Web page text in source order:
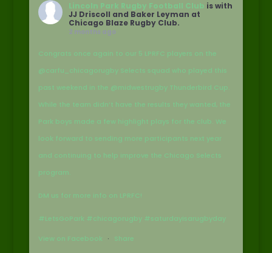
Lincoln Park Rugby Football Club is with
JJ Driscoll and Baker Leyman at
Chicago Blaze Rugby Club.
2 months ago
Congrats once again to our 5 LPRFC players on the
@carfu_chicagorugby Selects squad who played this
past weekend in the @midwestrugby Thunderbird Cup.
While the team didn’t have the results they wanted, the
Park boys made a few highlight plays for the club. We
look forward to sending more participants next year
and continuing to help improve the Chicago Selects
program.
DM us for more info on LPRFC!
#LetsGoPark #chicagorugby #saturdayisarugbyday
View on Facebook · Share